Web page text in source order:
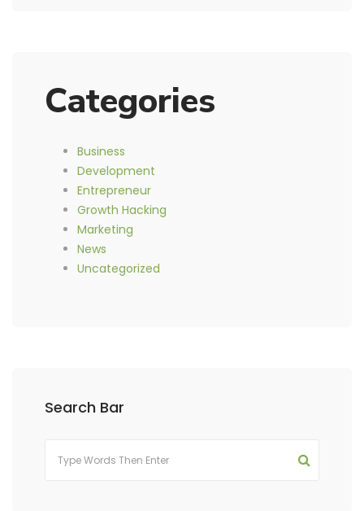
Categories
Business
Development
Entrepreneur
Growth Hacking
Marketing
News
Uncategorized
Search Bar